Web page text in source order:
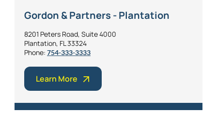
Gordon & Partners - Plantation
8201 Peters Road, Suite 4000
Plantation, FL 33324
Phone: 754-333-3333
Learn More